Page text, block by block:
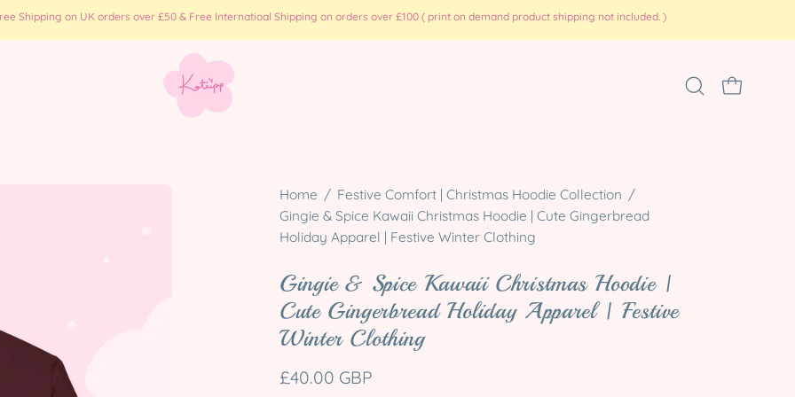
Shipping on UK orders over £50 & Free Internatioal Shipping on orders over £100 ( print on demand product shipping not included. )
Open
OPEN CART
Home / Festive Comfort | Christmas Hoodie Collection /
Gingie & Spice Kawaii Christmas Hoodie | Cute Gingerbread
Holiday Apparel | Festive Winter Clothing
Gingie & Spice Kawaii Christmas Hoodie |
Cute Gingerbread Holiday Apparel | Festive
Winter Clothing
£40.00 GBP